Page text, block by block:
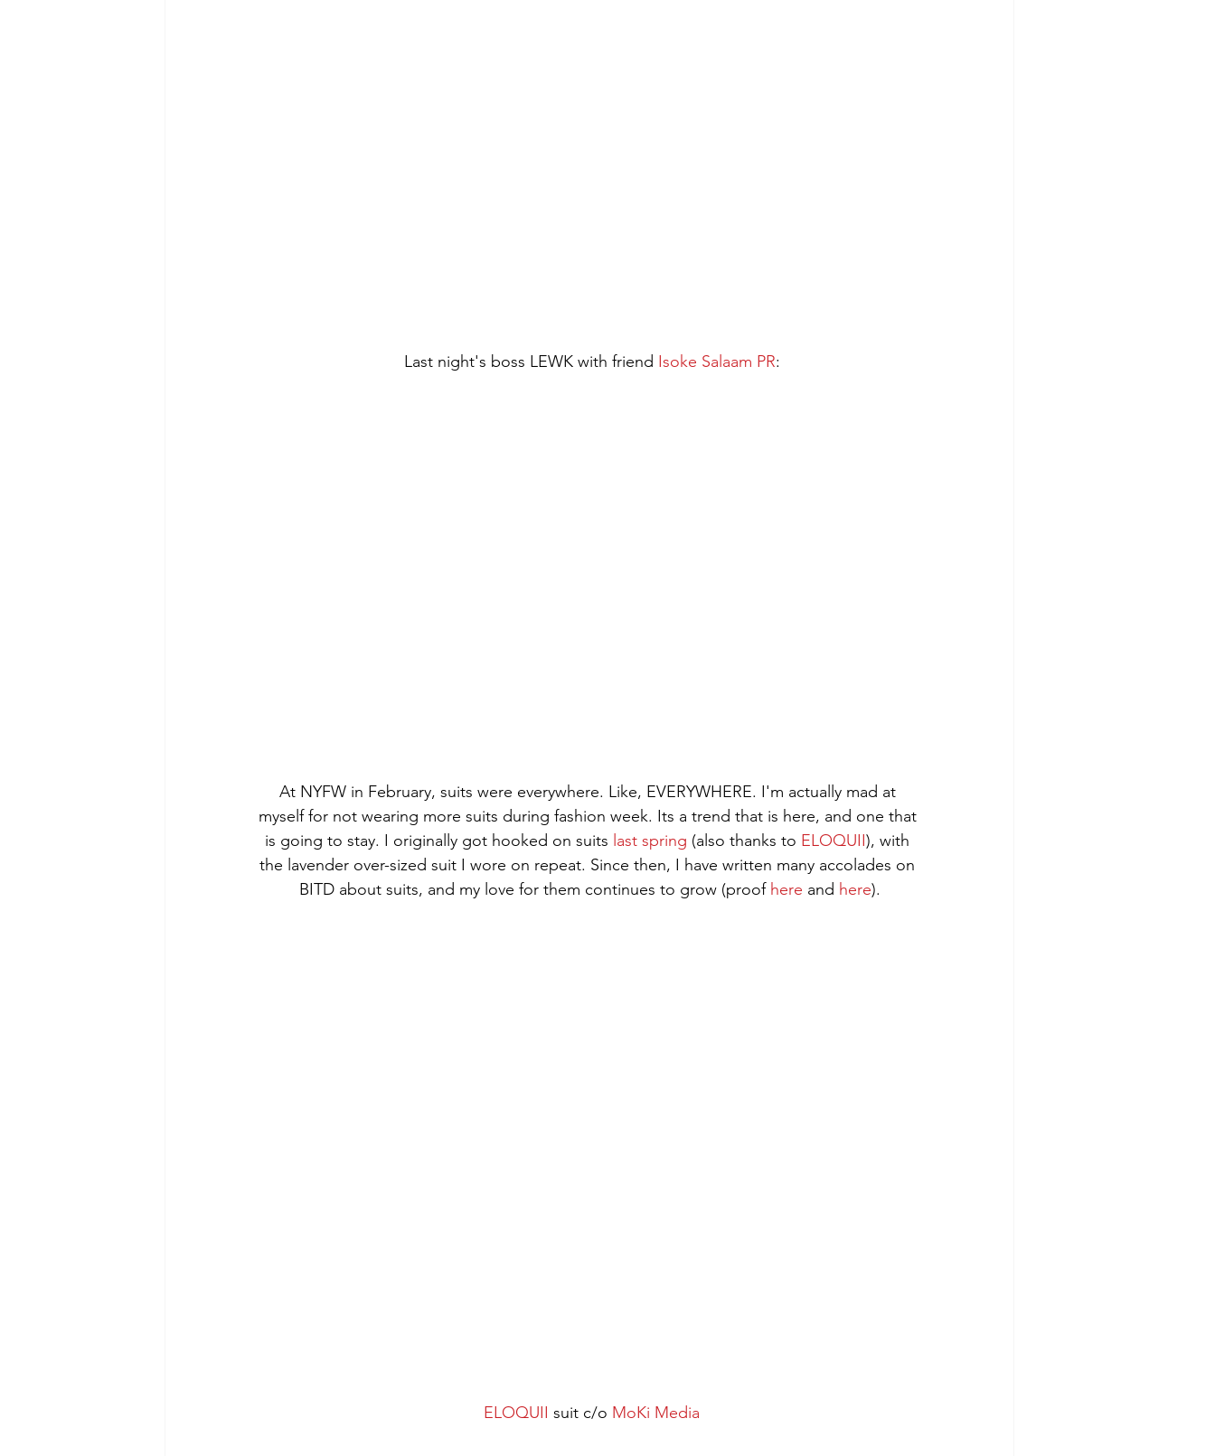
Last night's boss LEWK with friend Isoke Salaam PR:
At NYFW in February, suits were everywhere. Like, EVERYWHERE. I'm actually mad at
myself for not wearing more suits during fashion week. Its a trend that is here, and one that
is going to stay. I originally got hooked on suits last spring (also thanks to ELOQUII), with
the lavender over-sized suit I wore on repeat. Since then, I have written many accolades on
BITD about suits, and my love for them continues to grow (proof here and here).
ELOQUII suit c/o MoKi Media